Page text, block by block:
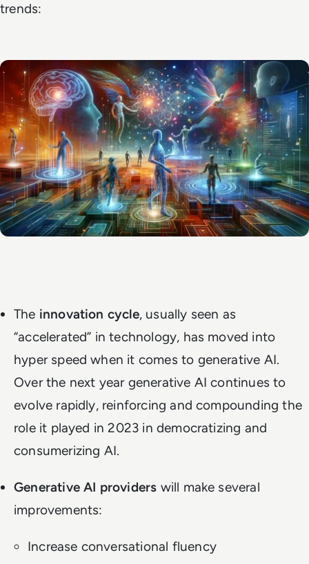
trends:
The innovation cycle, usually seen as
“accelerated” in technology, has moved into
hyper speed when it comes to generative AI.
Over the next year generative AI continues to
evolve rapidly, reinforcing and compounding the
role it played in 2023 in democratizing and
consumerizing AI.
Generative AI providers will make several
improvements:
Increase conversational fluency